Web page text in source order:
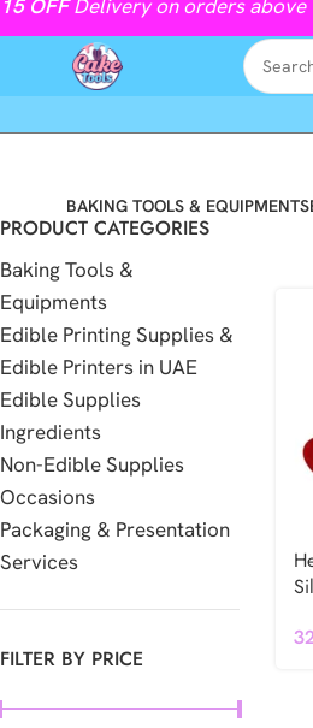
BAKING TOOLS & EQUIPMENTS
PRODUCT CATEGORIES
Baking Tools &
Equipments
Edible Printing Supplies &
Edible Printers in UAE
Edible Supplies
Ingredients
Non-Edible Supplies
Occasions
Packaging & Presentation
Services
FILTER BY PRICE
15 OFFDelivery on orders above